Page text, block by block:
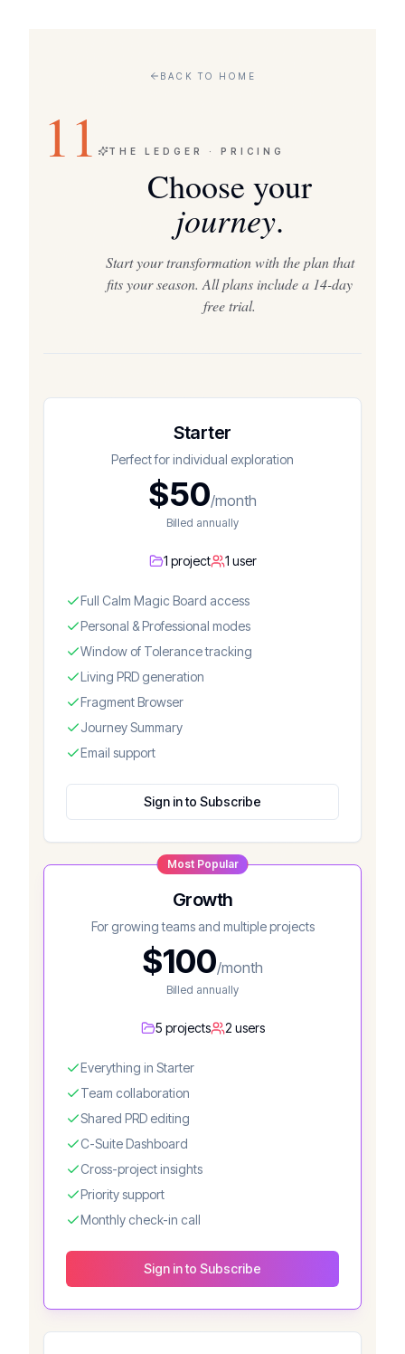
BACK TO HOME
11 THE LEDGER · PRICING
Choose your
journey.
Start your transformation with the plan that
fits your season. All plans include a 14-day
free trial.
Starter
Perfect for individual exploration
$50/month
Billed annually
1 project 1 user
Full Calm Magic Board access
Personal & Professional modes
Window of Tolerance tracking
Living PRD generation
Fragment Browser
Journey Summary
Email support
Sign in to Subscribe
Most Popular
Growth
For growing teams and multiple projects
$100/month
Billed annually
5 projects 2 users
Everything in Starter
Team collaboration
Shared PRD editing
C-Suite Dashboard
Cross-project insights
Priority support
Monthly check-in call
Sign in to Subscribe